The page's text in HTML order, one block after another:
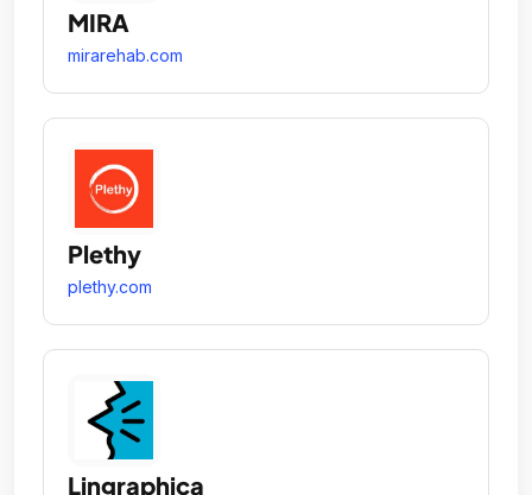
MIRA
mirarehab.com
Plethy
plethy.com
Lingraphica